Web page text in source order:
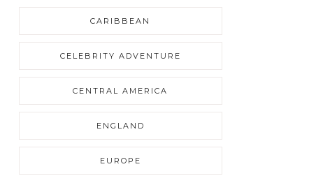
CARIBBEAN
CELEBRITY ADVENTURE
CENTRAL AMERICA
ENGLAND
EUROPE